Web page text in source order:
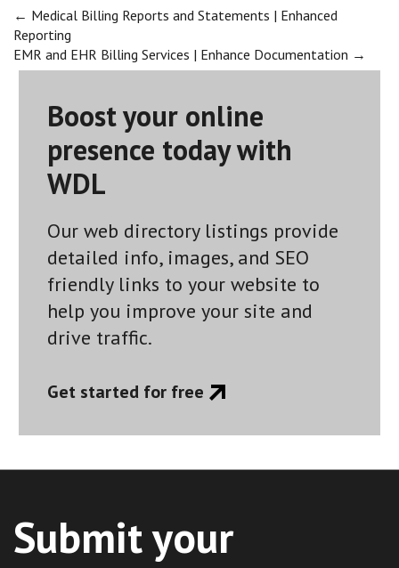
Post
navigation
← Medical Billing Reports and Statements | Enhanced
Reporting
EMR and EHR Billing Services | Enhance Documentation →
Boost your online
presence today with
WDL
Our web directory listings provide
detailed info, images, and SEO
friendly links to your website to
help you improve your site and
drive traffic.
Get started for free
Submit your